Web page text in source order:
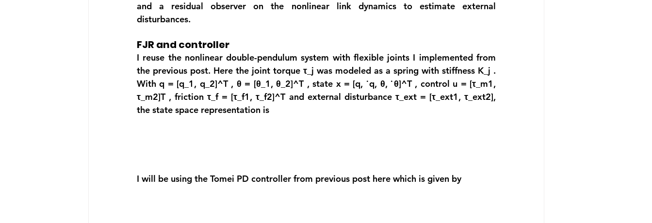
and a residual observer on the nonlinear link dynamics to estimate external
disturbances.
FJR and controller
I reuse the nonlinear double-pendulum system with flexible joints I implemented from
the previous post. Here the joint torque τ_j was modeled as a spring with stiffness K_j .
With q = [q_1, q_2]^T , θ = [θ_1, θ_2]^T , state x = [q, ˙q, θ, ˙θ]^T , control u = [τ_m1,
τ_m2]T , friction τ_f = [τ_f1, τ_f2]^T and external disturbance τ_ ext = [τ_ ext1, τ_ext2],
the state space representation is
I will be using the Tomei PD controller from previous post here which is given by